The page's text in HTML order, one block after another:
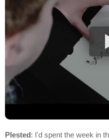
Plested : I'd spent the week in